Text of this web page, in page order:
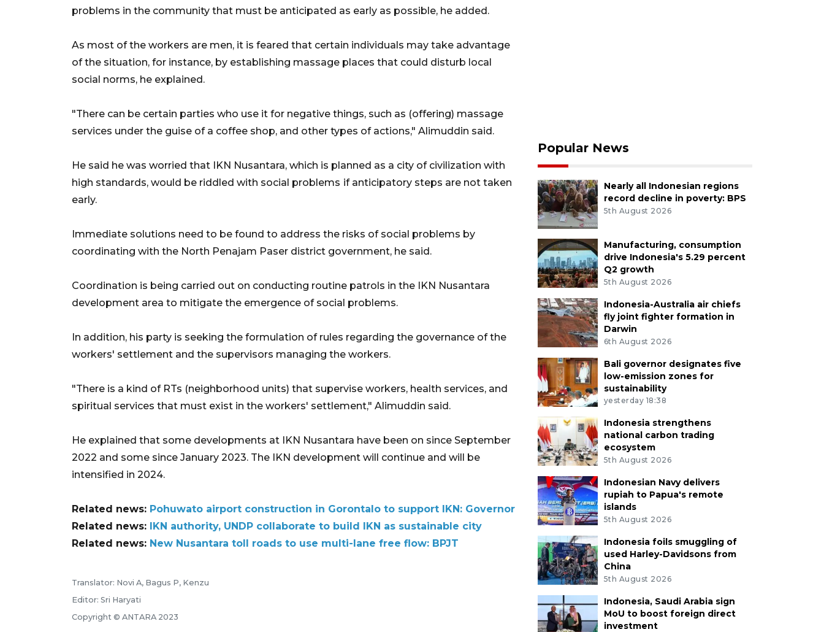
problems in the community that must be anticipated as early as possible, he added.
As most of the workers are men, it is feared that certain individuals may take advantage
of the situation, for instance, by establishing massage places that could disturb local
social norms, he explained.
"There can be certain parties who use it for negative things, such as (offering) massage
services under the guise of a coffee shop, and other types of actions," Alimuddin said.
He said he was worried that IKN Nusantara, which is planned as a city of civilization with
high standards, would be riddled with social problems if anticipatory steps are not taken
early.
Immediate solutions need to be found to address the risks of social problems by
coordinating with the North Penajam Paser district government, he said.
Coordination is being carried out on conducting routine patrols in the IKN Nusantara
development area to mitigate the emergence of social problems.
In addition, his party is seeking the formulation of rules regarding the governance of the
workers' settlement and the supervisors managing the workers.
"There is a kind of RTs (neighborhood units) that supervise workers, health services, and
spiritual services that must exist in the workers' settlement," Alimuddin said.
He explained that some developments at IKN Nusantara have been on since September
2022 and some since January 2023. The IKN development will continue and will be
intensified in 2024.
Related news: Pohuwato airport construction in Gorontalo to support IKN: Governor
Related news: IKN authority, UNDP collaborate to build IKN as sustainable city
Related news: New Nusantara toll roads to use multi-lane free flow: BPJT
Translator: Novi A, Bagus P, Kenzu
Editor: Sri Haryati
Copyright © ANTARA 2023
Popular News
Nearly all Indonesian regions
record decline in poverty: BPS
5th August 2026
Manufacturing, consumption
drive Indonesia's 5.29 percent
Q2 growth
5th August 2026
Indonesia-Australia air chiefs
fly joint fighter formation in
Darwin
6th August 2026
Bali governor designates five
low-emission zones for
sustainability
yesterday 18:38
Indonesia strengthens
national carbon trading
ecosystem
5th August 2026
Indonesian Navy delivers
rupiah to Papua's remote
islands
5th August 2026
Indonesia foils smuggling of
used Harley-Davidsons from
China
5th August 2026
Indonesia, Saudi Arabia sign
MoU to boost foreign direct
investment